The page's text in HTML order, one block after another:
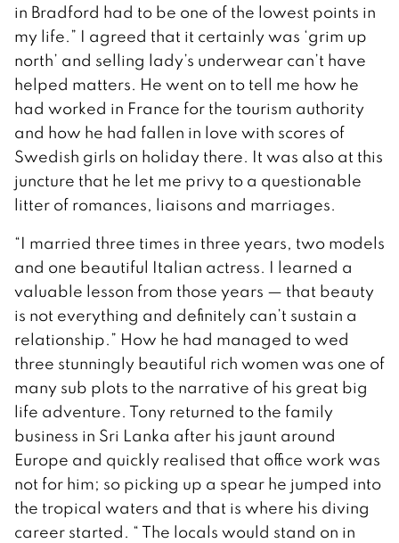
in Bradford had to be one of the lowest points in
my life.” I agreed that it certainly was ‘grim up
north’ and selling lady’s underwear can’t have
helped matters. He went on to tell me how he
had worked in France for the tourism authority
and how he had fallen in love with scores of
Swedish girls on holiday there. It was also at this
juncture that he let me privy to a questionable
litter of romances, liaisons and marriages.
“I married three times in three years, two models
and one beautiful Italian actress. I learned a
valuable lesson from those years — that beauty
is not everything and definitely can’t sustain a
relationship.” How he had managed to wed
three stunningly beautiful rich women was one of
many sub plots to the narrative of his great big
life adventure. Tony returned to the family
business in Sri Lanka after his jaunt around
Europe and quickly realised that office work was
not for him; so picking up a spear he jumped into
the tropical waters and that is where his diving
career started. “ The locals would stand on in